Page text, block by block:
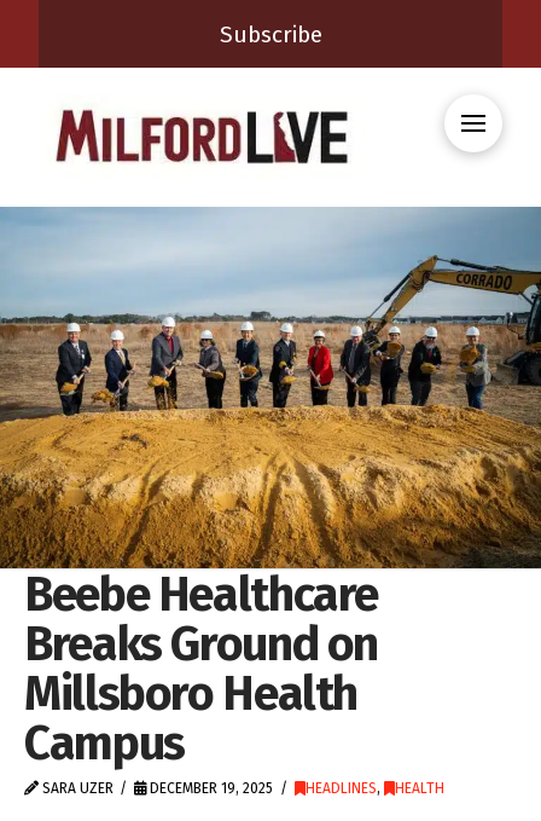
Subscribe
Beebe Healthcare
Breaks Ground on
Millsboro Health
Campus
SARA UZER DECEMBER 19, 2025 HEADLINES, HEALTH